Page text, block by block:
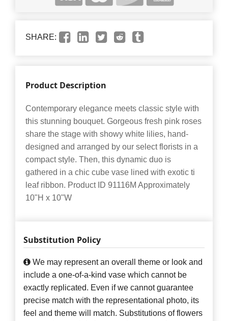
SHARE:
Product Description
Contemporary elegance meets classic style with
this stunning bouquet. Gorgeous fresh pink roses
share the stage with showy white lilies, hand-
designed and arranged by our select florists in a
compact style. Then, this dynamic duo is
gathered in a chic cube vase lined with exotic ti
leaf ribbon. Product ID 91116M Approximately
10"H x 10"W
Substitution Policy
We may represent an overall theme or look and
include a one-of-a-kind vase which cannot be
exactly replicated. Even if we cannot guarantee
precise match with the representational photo, its
feel and theme will match. Substitutions of flowers